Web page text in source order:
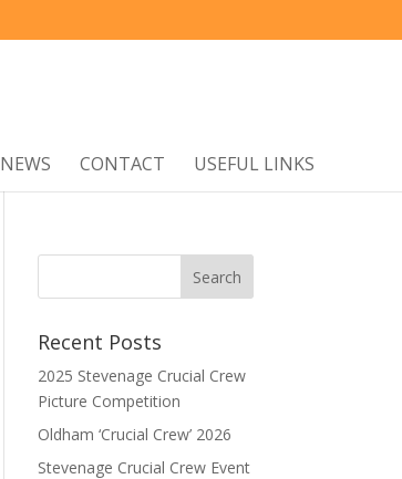
NEWS CONTACT USEFUL LINKS
Recent Posts
2025 Stevenage Crucial Crew
Picture Competition
Oldham ‘Crucial Crew’ 2026
Stevenage Crucial Crew Event